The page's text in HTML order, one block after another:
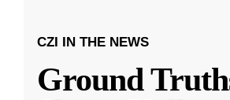
CZI IN THE NEWS
Ground